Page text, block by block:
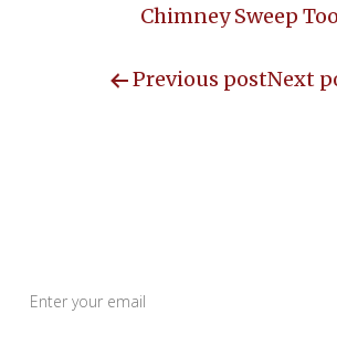
Chimney Sweep
Previous postNext